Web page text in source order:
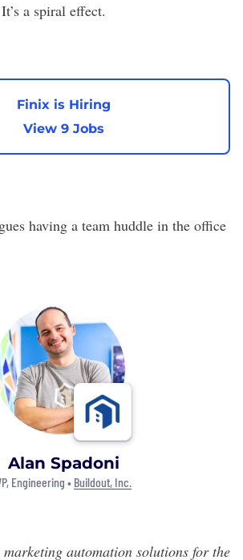
a spiral effect.
Finix is Hiring
View 9 Jobs
Alan Spadoni
Engineering • Buildout, Inc.
automation solutions for the